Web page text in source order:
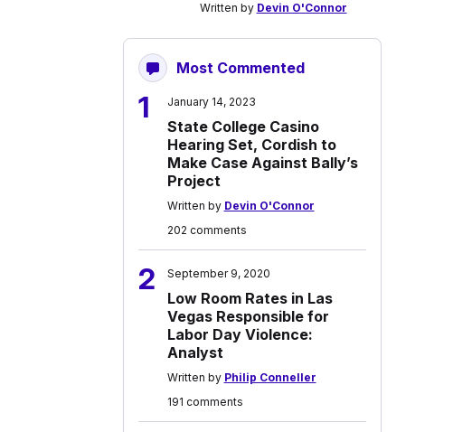
Written by Devin O'Connor
Most Commented
1 January 14, 2023
State College Casino
Hearing Set, Cordish to
Make Case Against Bally’s
Project
Written by Devin O'Connor
202 comments
2 September 9, 2020
Low Room Rates in Las
Vegas Responsible for
Labor Day Violence:
Analyst
Written by Philip Conneller
191 comments